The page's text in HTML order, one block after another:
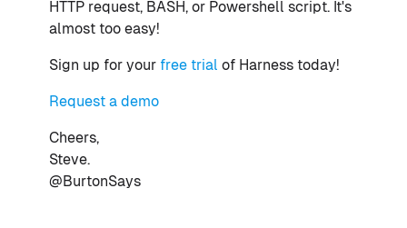
HTTP request, BASH, or Powershell script. It's
almost too easy!
Sign up for your free trial of Harness today!
Request a demo
Cheers,
Steve.
@BurtonSays